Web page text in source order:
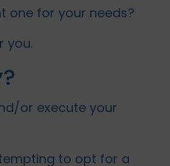
one for your needs?
you.
or execute your
to opt for a